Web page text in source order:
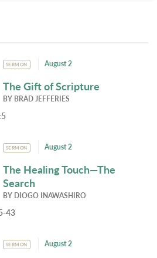
SERMON August 2
The Gift of Scripture
BY BRAD JEFFERIES
SERMON August 2
The Healing Touch—The
Search
BY DIOGO INAWASHIRO
43
SERMON August 2